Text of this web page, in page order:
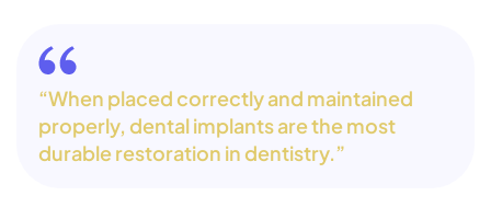
“When placed correctly and maintained
properly, dental implants are the most
durable restoration in dentistry.”